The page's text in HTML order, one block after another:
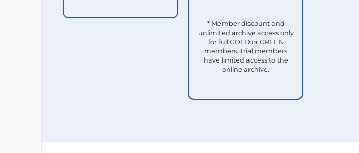
* Member discount and
unlimited archive access only
for full GOLD or GREEN
members. Trial members
have limited access to the
online archive.